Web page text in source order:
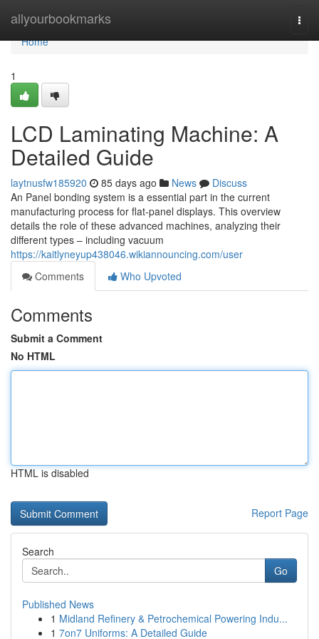
allyourbookmarks
Home
Home
1
LCD Laminating Machine: A
Detailed Guide
laytnusfw185920 85 days ago News
Discuss
An Panel bonding system is a essential part in the current
manufacturing process for flat-panel displays. This overview
details the role of these advanced machines, analyzing their
different types – including vacuum
https://kaitlyneyup438046.wikiannouncing.com/user
Comments
Who Upvoted
Comments
Submit a Comment
No HTML
HTML is disabled
Report Page
Search
Go
Published News
1 Midland Refinery & Petrochemical Powering Indu...
1 7on7 Uniforms: A Detailed Guide